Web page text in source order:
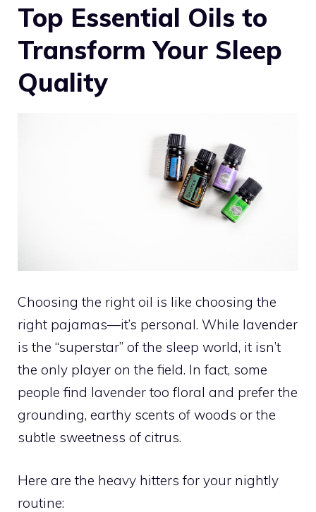
Top Essential Oils to
Transform Your Sleep
Quality
Choosing the right oil is like choosing the
right pajamas—it’s personal. While lavender
is the “superstar” of the sleep world, it isn’t
the only player on the field. In fact, some
people find lavender too floral and prefer the
grounding, earthy scents of woods or the
subtle sweetness of citrus.
Here are the heavy hitters for your nightly
routine: